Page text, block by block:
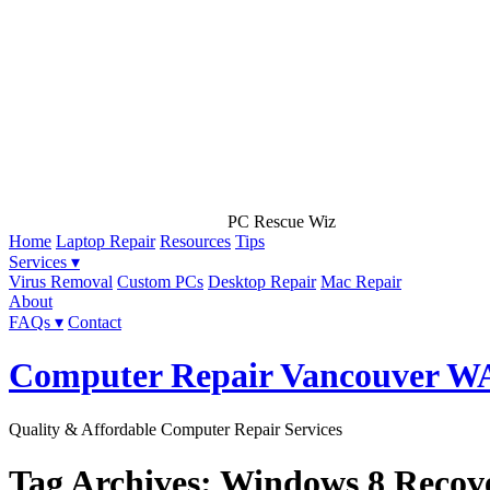
PC Rescue Wiz
Home Laptop Repair Resources Tips
Services ▾
Virus Removal Custom PCs Desktop Repair Mac Repair
About
FAQs ▾ Contact
Computer Repair Vancouver
Quality & Affordable Computer Repair Services